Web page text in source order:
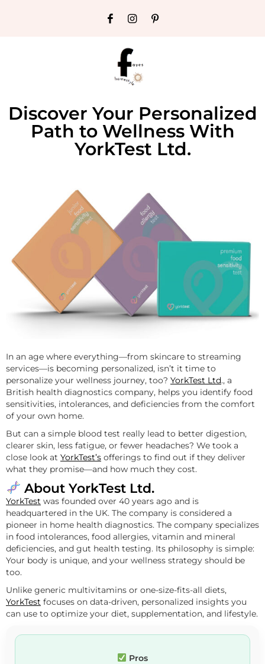
Discover Your Personalized
Path to Wellness With
YorkTest Ltd.
In an age where everything—from skincare to streaming
services—is becoming personalized, isn’t it time to
personalize your wellness journey, too? YorkTest Ltd., a
British health diagnostics company, helps you identify food
sensitivities, intolerances, and deficiencies from the comfort
of your own home.
But can a simple blood test really lead to better digestion,
clearer skin, less fatigue, or fewer headaches? We took a
close look at YorkTest’s offerings to find out if they deliver
what they promise—and how much they cost.
About YorkTest Ltd.
YorkTest was founded over 40 years ago and is
headquartered in the UK. The company is considered a
pioneer in home health diagnostics. The company specializes
in food intolerances, food allergies, vitamin and mineral
deficiencies, and gut health testing. Its philosophy is simple:
Your body is unique, and your wellness strategy should be
too.
Unlike generic multivitamins or one-size-fits-all diets,
YorkTest focuses on data-driven, personalized insights you
can use to optimize your diet, supplementation, and lifestyle.
Pros